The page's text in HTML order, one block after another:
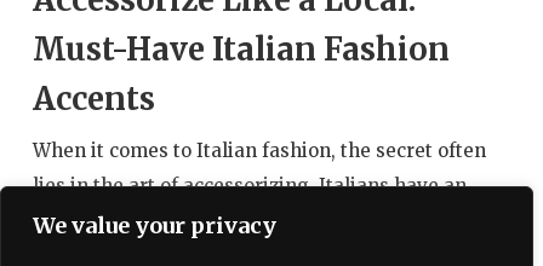
We value your privacy
Must-Have Italian Fashion
Accents
When it comes to Italian fashion, the secret often
lies in the art of accessorizing. Italians have an
innate ability to elevate their outfits with the